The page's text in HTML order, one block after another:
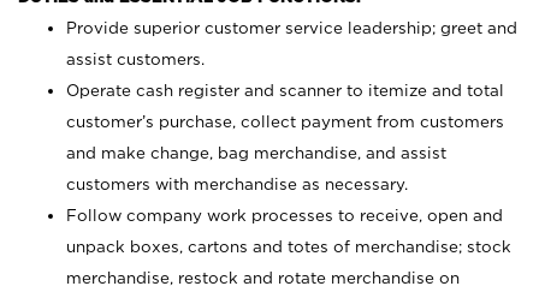
Provide superior customer service leadership; greet and
assist customers.
Operate cash register and scanner to itemize and total
customer’s purchase, collect payment from customers
and make change, bag merchandise, and assist
customers with merchandise as necessary.
Follow company work processes to receive, open and
unpack boxes, cartons and totes of merchandise; stock
merchandise, restock and rotate merchandise on